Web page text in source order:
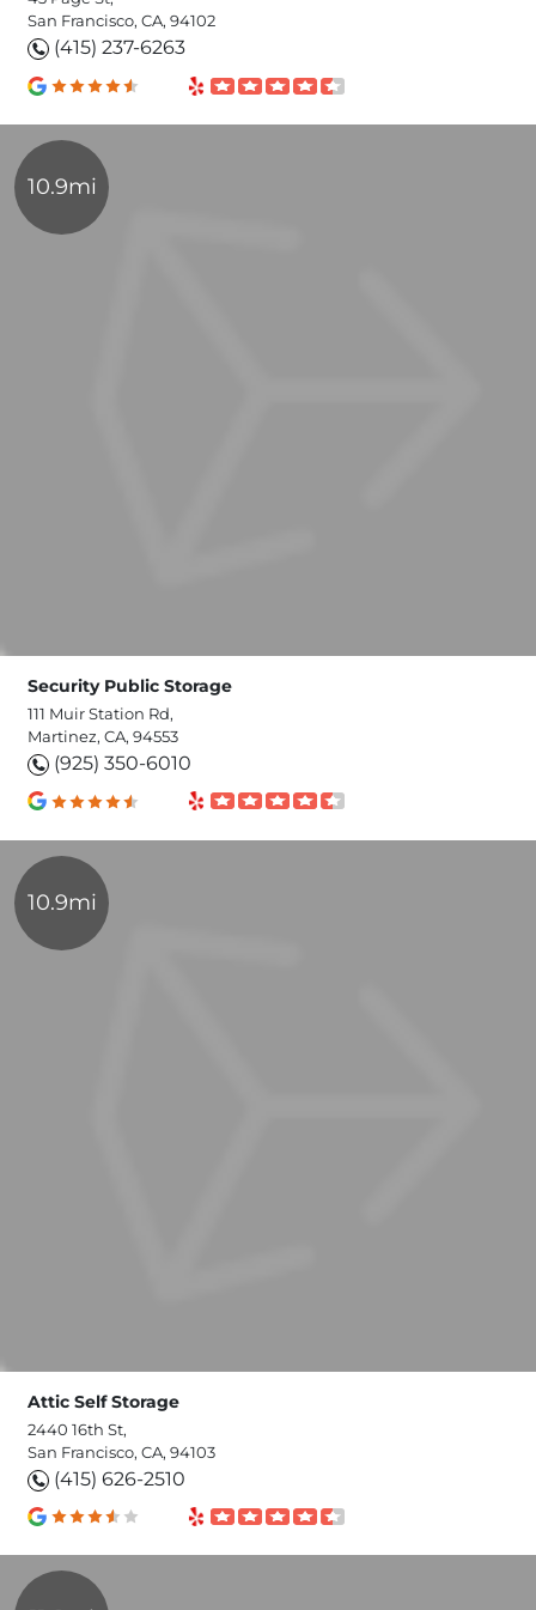
San Francisco, CA, 94102
(415) 237-6263
10.9mi
Security Public Storage
111 Muir Station Rd,
Martinez, CA, 94553
(925) 350-6010
10.9mi
Attic Self Storage
2440 16th St,
San Francisco, CA, 94103
(415) 626-2510